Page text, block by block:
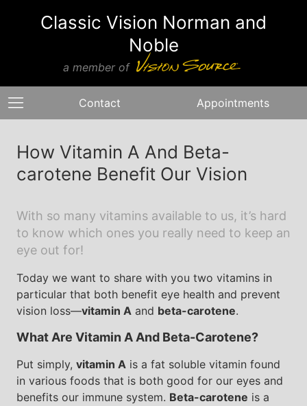
Classic Vision Norman and
Noble
a member of
Contact Appointments
How Vitamin A And Beta-
carotene Benefit Our Vision
With so many vitamins available to us, it’s hard
to know which ones you really need to keep an
eye out for!
Today we want to share with you two vitamins in
particular that both benefit eye health and prevent
vision loss—vitamin A and beta-carotene.
What Are Vitamin A And Beta-Carotene?
Put simply, vitamin A is a fat soluble vitamin found
in various foods that is both good for our eyes and
benefits our immune system. Beta-carotene is a